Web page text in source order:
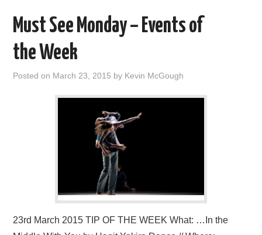
Must See Monday – Events of
the Week
Posted on March 23, 2015 by Kevin McGough
23rd March 2015 TIP OF THE WEEK What: …In the